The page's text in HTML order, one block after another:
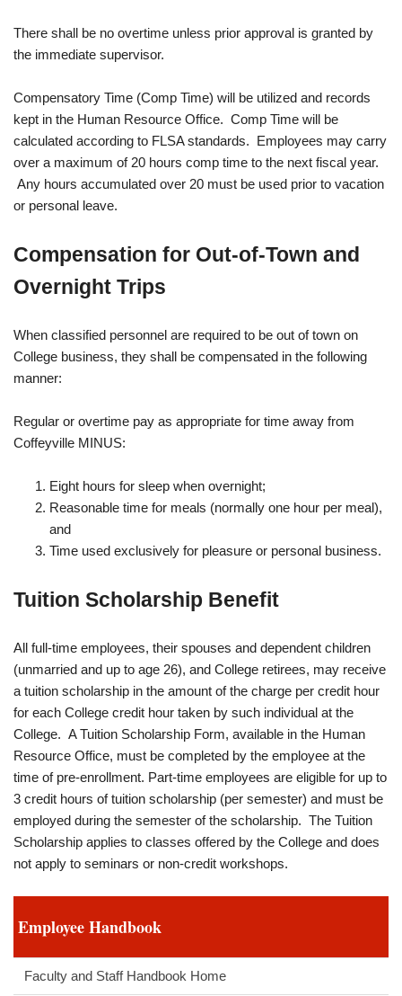
There shall be no overtime unless prior approval is granted by
the immediate supervisor.
Compensatory Time (Comp Time) will be utilized and records
kept in the Human Resource Office. Comp Time will be
calculated according to FLSA standards. Employees may carry
over a maximum of 20 hours comp time to the next fiscal year.
Any hours accumulated over 20 must be used prior to vacation
or personal leave.
Compensation for Out-of-Town and
Overnight Trips
When classified personnel are required to be out of town on
College business, they shall be compensated in the following
manner:
Regular or overtime pay as appropriate for time away from
Coffeyville MINUS:
Eight hours for sleep when overnight;
Reasonable time for meals (normally one hour per meal),
and
Time used exclusively for pleasure or personal business.
Tuition Scholarship Benefit
All full-time employees, their spouses and dependent children
(unmarried and up to age 26), and College retirees, may receive
a tuition scholarship in the amount of the charge per credit hour
for each College credit hour taken by such individual at the
College. A Tuition Scholarship Form, available in the Human
Resource Office, must be completed by the employee at the
time of pre-enrollment. Part-time employees are eligible for up to
3 credit hours of tuition scholarship (per semester) and must be
employed during the semester of the scholarship. The Tuition
Scholarship applies to classes offered by the College and does
not apply to seminars or non-credit workshops.
Employee Handbook
Faculty and Staff Handbook Home